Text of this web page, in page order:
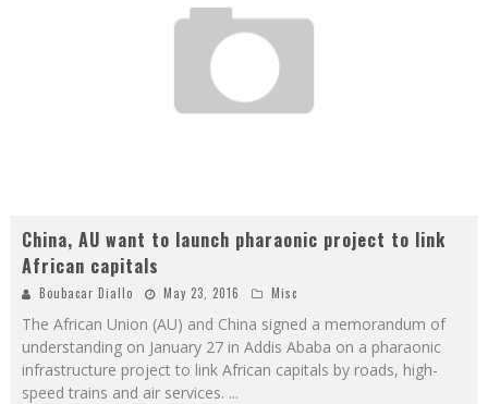
China, AU want to launch pharaonic project to link
African capitals
Boubacar Diallo May 23, 2016 Misc
The African Union (AU) and China signed a memorandum of
understanding on January 27 in Addis Ababa on a pharaonic
infrastructure project to link African capitals by roads, high-
speed trains and air services. ...